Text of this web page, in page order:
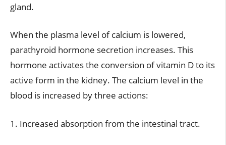
gland.
When the plasma level of calcium is lowered,
parathyroid hormone secretion increases. This
hormone activates the conversion of vitamin D to its
active form in the kidney. The calcium level in the
blood is increased by three actions:
1. Increased absorption from the intestinal tract.